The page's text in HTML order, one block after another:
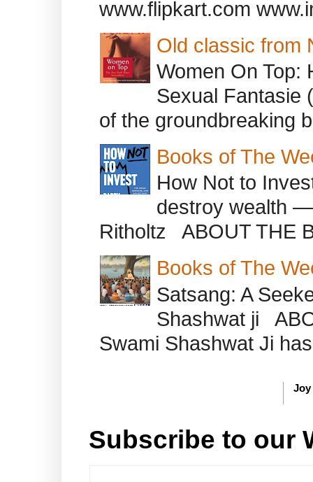
www.flipkart.com
Old classic from
Women On Top:
Sexual Fantasie
of the groundbreaking
Books of The
How Not to
destroy wealth
Ritholtz ABOUT THE
Books of The
Satsang: A
Shashwat ji
Swami Shashwat Ji
Subscribe to our